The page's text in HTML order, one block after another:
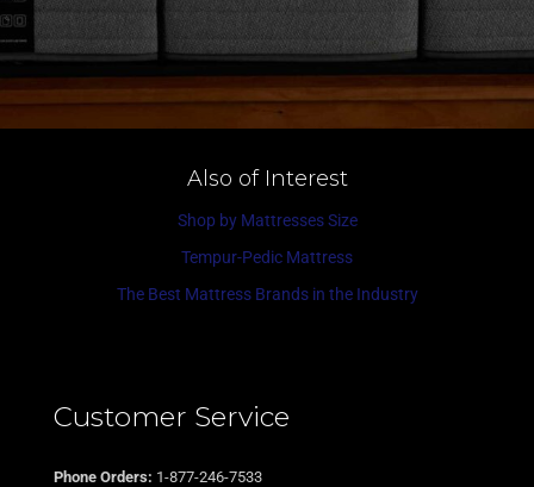
Also of Interest
Shop by Mattresses Size
Tempur-Pedic Mattress
The Best Mattress Brands in the Industry
Customer Service
Phone Orders: 1-877-246-7533